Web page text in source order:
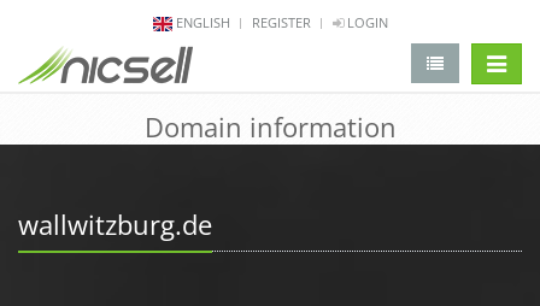
ENGLISH REGISTER LOGIN
Domain information
wallwitzburg.de